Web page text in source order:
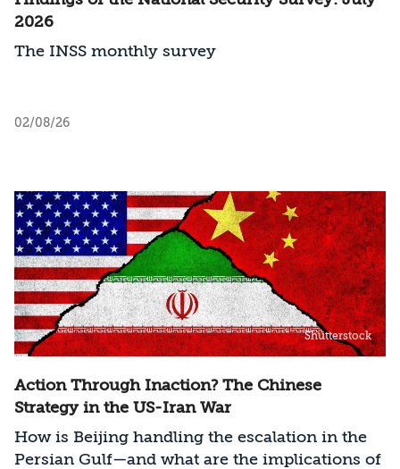
2026
The INSS monthly survey
02/08/26
Shutterstock
Action Through Inaction? The Chinese
Strategy in the US-Iran War
How is Beijing handling the escalation in the
Persian Gulf—and what are the implications of